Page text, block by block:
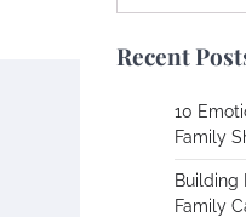
for:
Recent
10
Family
Building
Family